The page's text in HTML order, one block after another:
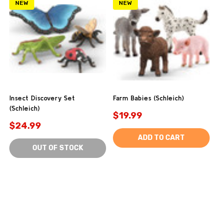
NEW
Insect Discovery Set
(Schleich)
$24.99
OUT OF STOCK
NEW
Farm Babies (Schleich)
$19.99
ADD TO CART